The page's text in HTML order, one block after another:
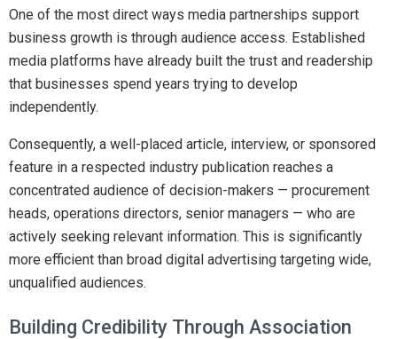
One of the most direct ways media partnerships support
business growth is through audience access. Established
media platforms have already built the trust and readership
that businesses spend years trying to develop
independently.
Consequently, a well-placed article, interview, or sponsored
feature in a respected industry publication reaches a
concentrated audience of decision-makers — procurement
heads, operations directors, senior managers — who are
actively seeking relevant information. This is significantly
more efficient than broad digital advertising targeting wide,
unqualified audiences.
Building Credibility Through Association